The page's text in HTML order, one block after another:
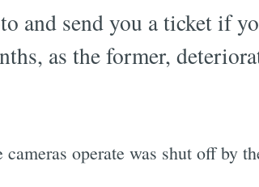
and send you a ticket if
as the former,
operate was shut off by